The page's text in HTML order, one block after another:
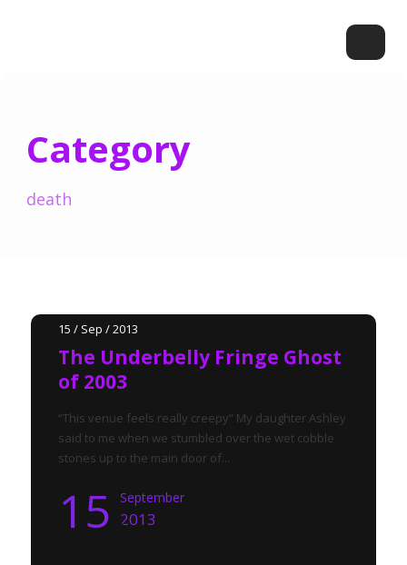
Category
death
15 / Sep / 2013
The Underbelly Fringe Ghost
of 2003
“This venue feels really creepy” My daughter Ashley
said to me when we stumbled over the wet cobble
stones up to the main door of...
15 September
2013